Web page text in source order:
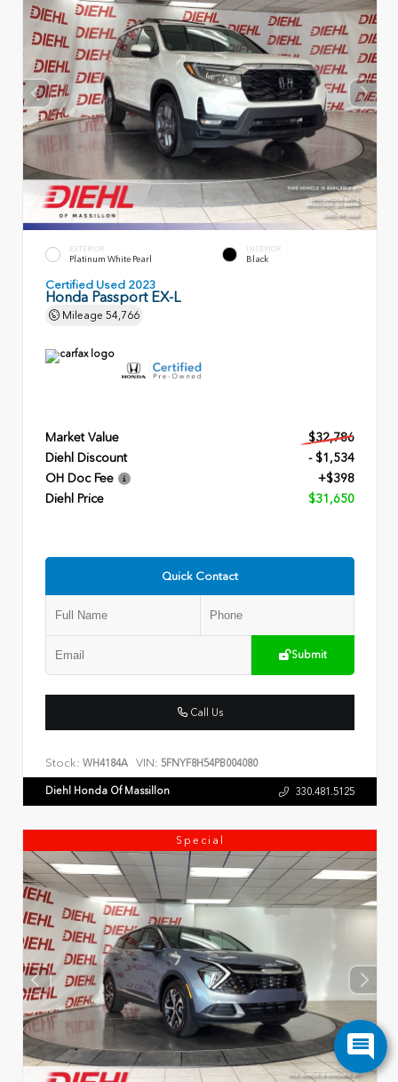
EXTERIOR
Platinum White Pearl
INTERIOR
Black
Certified Used 2023
Honda Passport EX-L
Mileage 54,766
Market Value
$32,786
Diehl Discount
- $1,534
OH Doc Fee
+$398
Diehl Price
$31,650
Quick Contact
Submit
Call Us
Stock: WH4184A VIN: 5FNYF8H54PB004080
Diehl Honda Of Massillon 330.481.5125
Special